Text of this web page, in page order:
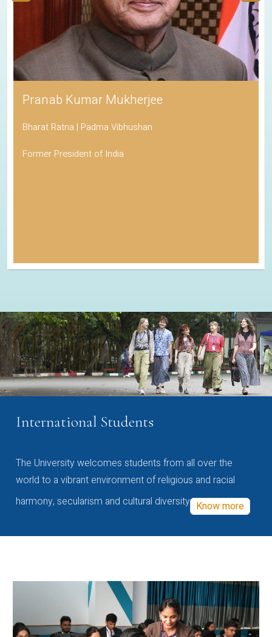
Pranab Kumar Mukherjee
Bharat Ratna | Padma Vibhushan
Former President of India
International Students
The University welcomes students from all over the
world to a vibrant environment of religious and racial
harmony, secularism and cultural diversity Know more